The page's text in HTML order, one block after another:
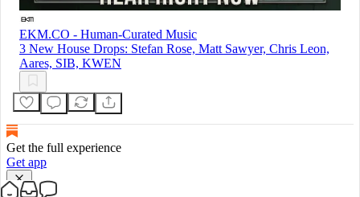
EKM.CO - Human-Curated Music
3 New House Drops: Stefan Rose, Matt Sawyer, Chris Leon,
Aares, SIB, KWEN
Get the full experience
Get app